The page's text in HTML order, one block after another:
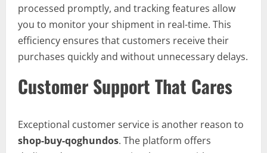
processed promptly, and tracking features allow
you to monitor your shipment in real-time. This
efficiency ensures that customers receive their
purchases quickly and without unnecessary delays.
Customer Support That Cares
Exceptional customer service is another reason to
shop-buy-qoghundos. The platform offers